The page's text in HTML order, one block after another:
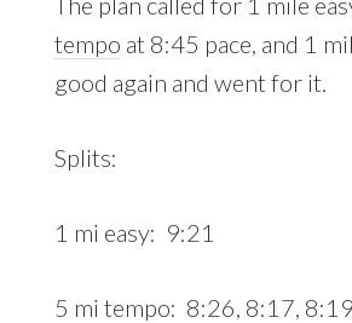
tempo at 8:45 pace, and 1
good again and went for it.
Splits:
1 mi easy: 9:21
5 mi tempo: 8:26, 8:17,